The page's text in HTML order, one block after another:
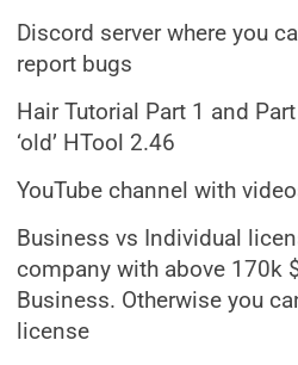
Discord server where you
report bugs
Hair Tutorial Part 1 and
‘old’ HTool 2.46
YouTube channel with
Business vs Individual
company with above 170k
Business. Otherwise you
license